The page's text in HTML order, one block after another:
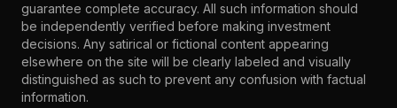
guarantee complete accuracy. All such information should
be independently verified before making investment
decisions. Any satirical or fictional content appearing
elsewhere on the site will be clearly labeled and visually
distinguished as such to prevent any confusion with factual
information.